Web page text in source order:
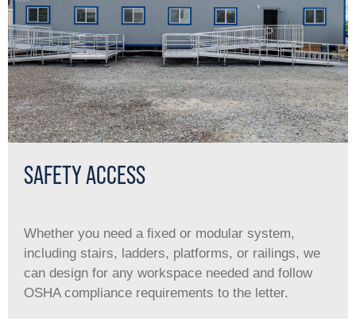
SAFETY ACCESS
Whether you need a ﬁxed or modular system,
including stairs, ladders, platforms, or railings, we
can design for any workspace needed and follow
OSHA compliance requirements to the letter.